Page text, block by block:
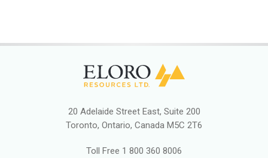
20 Adelaide Street East, Suite 200
Toronto, Ontario, Canada M5C 2T6
Toll Free 1 800 360 8006